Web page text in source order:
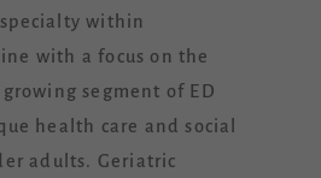
within
with a focus on the
segment of ED
health care and social
adults. Geriatric